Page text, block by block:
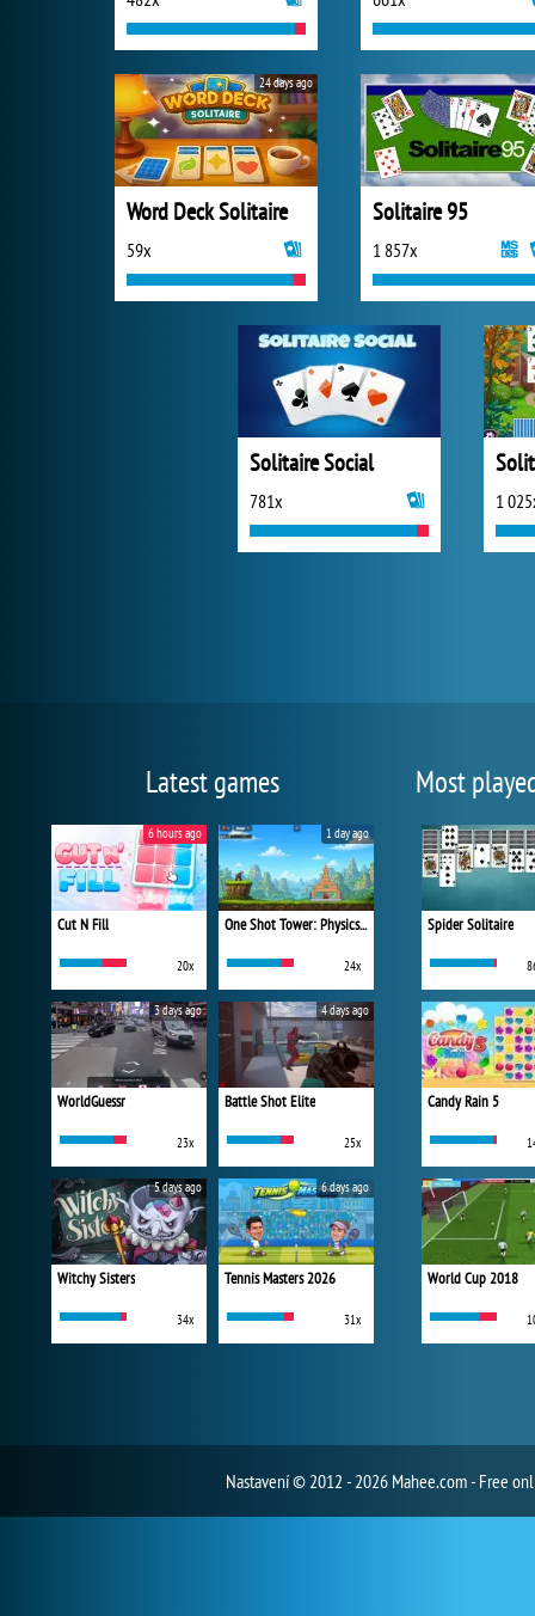
Word Deck Solitaire
59x
24 days ago
Solitaire 95
1 857x
Solitaire Social
781x 1
Latest games
Cut N Fill
20x
6 hours ago
One Shot Tower: Physics Destroyer
24x
1 day ago
WorldGuessr
23x
3 days ago
Battle Shot Elite
25x
4 days ago
Witchy Sisters
34x
5 days ago
Tennis Masters 2026
31x
6 days ago
Most
Spider Solitaire
Candy Rain 5
World Cup 2018
Nastavení© 2012 - 2026 Mahee.com - Free